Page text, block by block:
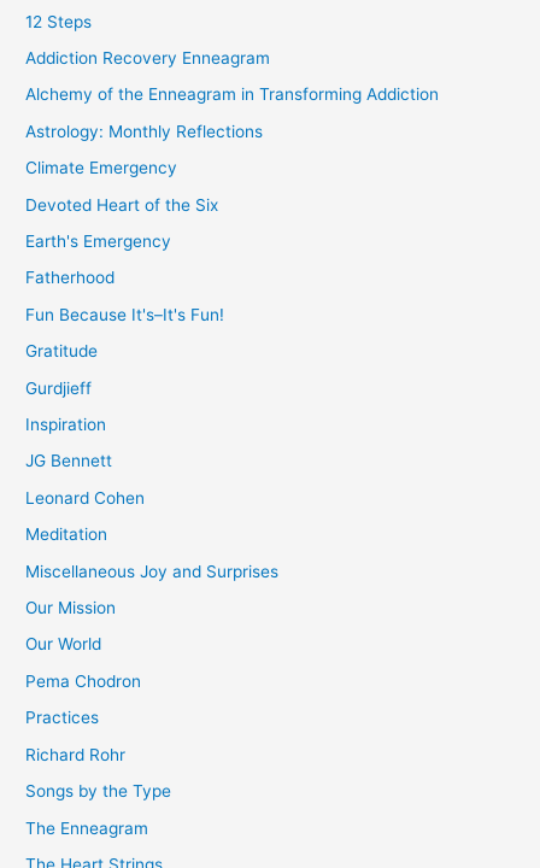
12 Steps
Addiction Recovery Enneagram
Alchemy of the Enneagram in Transforming Addiction
Astrology: Monthly Reflections
Climate Emergency
Devoted Heart of the Six
Earth's Emergency
Fatherhood
Fun Because It's–It's Fun!
Gratitude
Gurdjieff
Inspiration
JG Bennett
Leonard Cohen
Meditation
Miscellaneous Joy and Surprises
Our Mission
Our World
Pema Chodron
Practices
Richard Rohr
Songs by the Type
The Enneagram